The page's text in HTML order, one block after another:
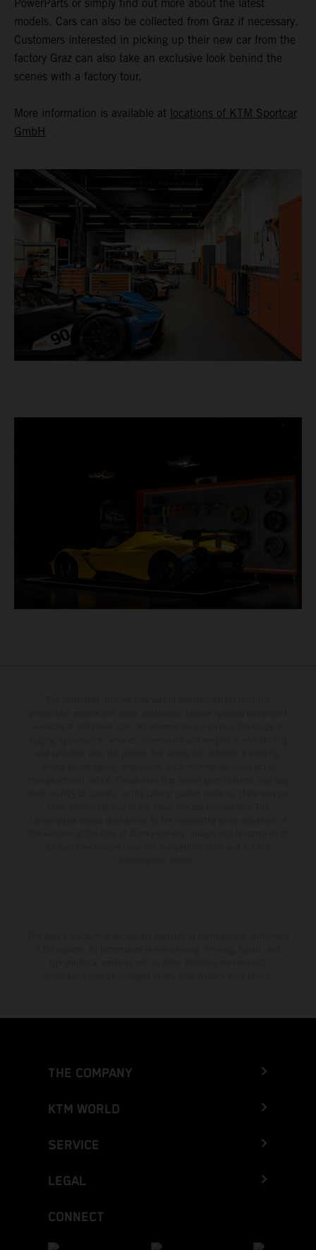
PowerParts or simply find out more about the latest
models. Cars can also be collected from Graz if necessary.
Customers interested in picking up their new car from the
factory Graz can also take an exclusive look behind the
scenes with a factory tour.
More information is available at locations of KTM Sportcar
GmbH
THE COMPANY
KTM WORLD
SERVICE
LEGAL
CONNECT